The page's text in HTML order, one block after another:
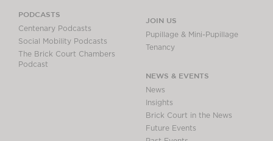
PODCASTS
Centenary Podcasts
Social Mobility Podcasts
The Brick Court Chambers
Podcast
JOIN US
Pupillage & Mini-Pupillage
Tenancy
NEWS & EVENTS
News
Insights
Brick Court in the News
Future Events